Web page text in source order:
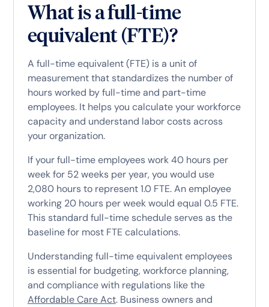
What is a full-time
equivalent (FTE)?
A full-time equivalent (FTE) is a unit of
measurement that standardizes the number of
hours worked by full-time and part-time
employees. It helps you calculate your workforce
capacity and understand labor costs across
your organization.
If your full-time employees work 40 hours per
week for 52 weeks per year, you would use
2,080 hours to represent 1.0 FTE. An employee
working 20 hours per week would equal 0.5 FTE.
This standard full-time schedule serves as the
baseline for most FTE calculations.
Understanding full-time equivalent employees
is essential for budgeting, workforce planning,
and compliance with regulations like the
Affordable Care Act. Business owners and